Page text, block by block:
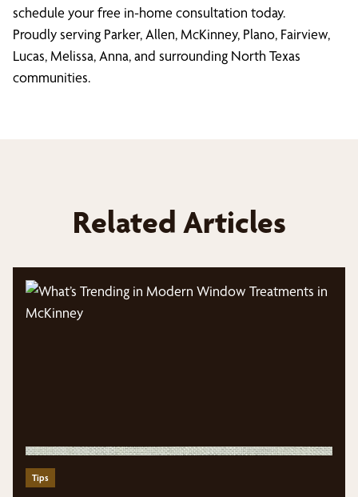
schedule your free in-home consultation today.
Proudly serving Parker, Allen, McKinney, Plano, Fairview,
Lucas, Melissa, Anna, and surrounding North Texas
communities.
Related Articles
Tips